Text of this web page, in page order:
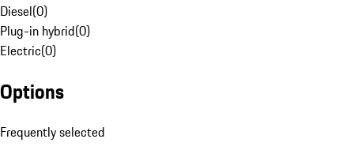
Diesel(0)
Plug-in hybrid(0)
Electric(0)
Options
Frequently selected